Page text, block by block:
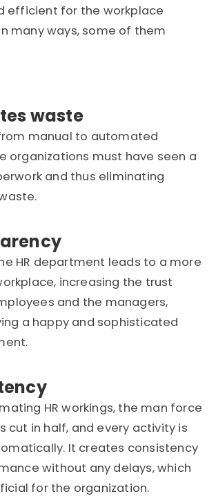
efficient for the workplace
many ways, some of them
waste
manual to automated
organizations must have seen a
and thus eliminating
HR department leads to a more
increasing the trust
and the managers,
a happy and sophisticated
HR workings, the man force
cut in half, and every activity is
It creates consistency
without any delays, which
for the organization.